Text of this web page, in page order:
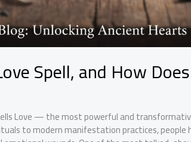
Spell, and How
Love — the most powerful and
to modern manifestation practices, people